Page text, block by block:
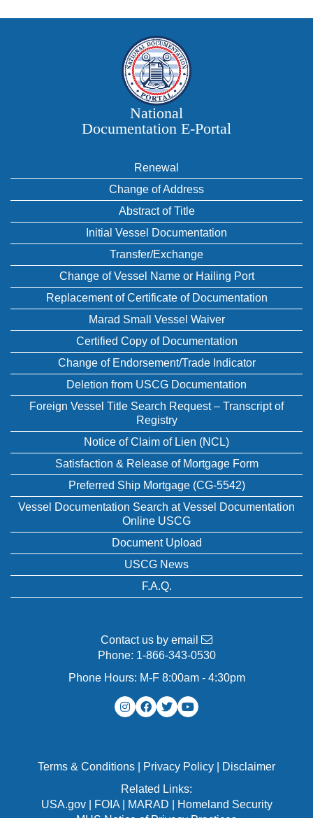
National
Documentation E‑Portal
Renewal
Change of Address
Abstract of Title
Initial Vessel Documentation
Transfer/Exchange
Change of Vessel Name or Hailing Port
Replacement of Certificate of Documentation
Marad Small Vessel Waiver
Certified Copy of Documentation
Change of Endorsement/Trade Indicator
Deletion from USCG Documentation
Foreign Vessel Title Search Request – Transcript of
Registry
Notice of Claim of Lien (NCL)
Satisfaction & Release of Mortgage Form
Preferred Ship Mortgage (CG-5542)
Vessel Documentation Search at Vessel Documentation
Online USCG
Document Upload
USCG News
F.A.Q.
Contact us by email
Phone: 1-866-343-0530
Phone Hours: M-F 8:00am - 4:30pm
Terms & Conditions Privacy Policy
Disclaimer
Related Links:
USA.gov| FOIA| MARAD
Homeland Security